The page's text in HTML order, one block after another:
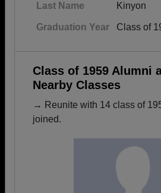
Last Name Kinyon
Graduation Year Class of
Class of 1959 Alumni
Nearby Classes
→ Reunite with 14 class of
joined.